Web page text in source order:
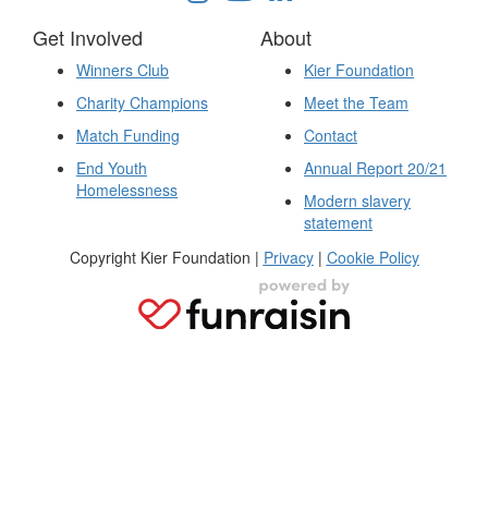
Get Involved
Winners Club
Charity Champions
Match Funding
End Youth
Homelessness
About
Kier Foundation
Meet the Team
Contact
Annual Report 20/21
Modern slavery
statement
Copyright Kier Foundation | Privacy| Cookie Policy